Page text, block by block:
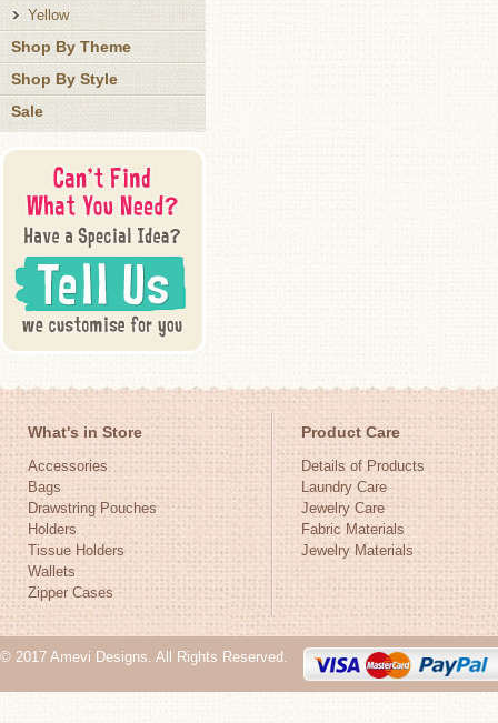
Yellow
Shop By Theme
Shop By Style
Sale
What's in Store
Accessories
Bags
Drawstring Pouches
Holders
Tissue Holders
Wallets
Zipper Cases
Product Care
Details of Products
Laundry Care
Jewelry Care
Fabric Materials
Jewelry Materials
© 2017 Amevi Designs. All Rights Reserved.